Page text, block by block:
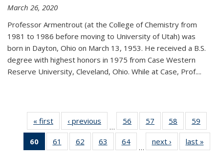
March 26, 2020
Professor Armentrout (at the College of Chemistry from
1981 to 1986 before moving to University of Utah) was
born in Dayton, Ohio on March 13, 1953. He received a B.S.
degree with highest honors in 1975 from Case Western
Reserve University, Cleveland, Ohio. While at Case, Prof....
« first News‹ previous
…
56
135
57
135
News
58
135
News
59
135
60
of 135
News
61
135
62
135
63
135
64
135
…
next › Newslast »